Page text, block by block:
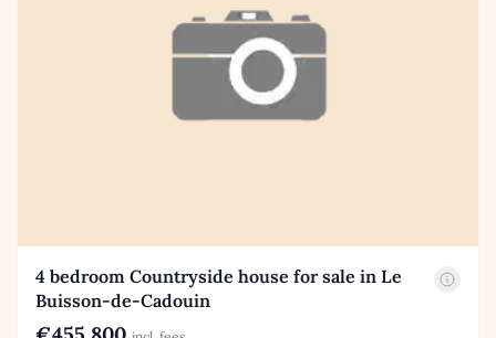
4 bedroom Countryside house for sale in Le
Buisson-de-Cadouin